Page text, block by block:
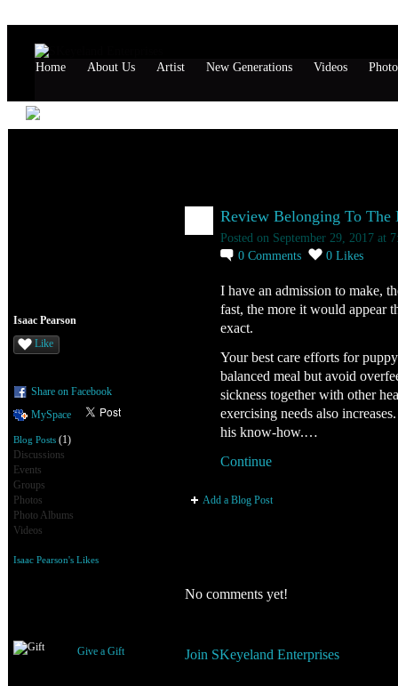
Home About Us Artist New Generations Videos
Isaac Pearson
Like
Share on Facebook
MySpace
Blog Posts (1)
Discussions
Events
Groups
Photos
Photo Albums
Videos
Isaac Pearson's Likes
Give a Gift
Review Belonging To
Posted on September 29, 2017 at
0 Comments 0 Likes
I have an admission to make,
fast, the more it would appear
exact.
Your best care efforts for
balanced meal but avoid
sickness together with other
exercising needs also
his know-how.…
Continue
Add a Blog Post
No comments yet!
Join SKeyeland Enterprises